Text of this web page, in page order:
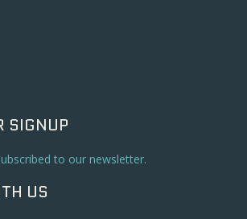
SIGNUP
to our newsletter.
US